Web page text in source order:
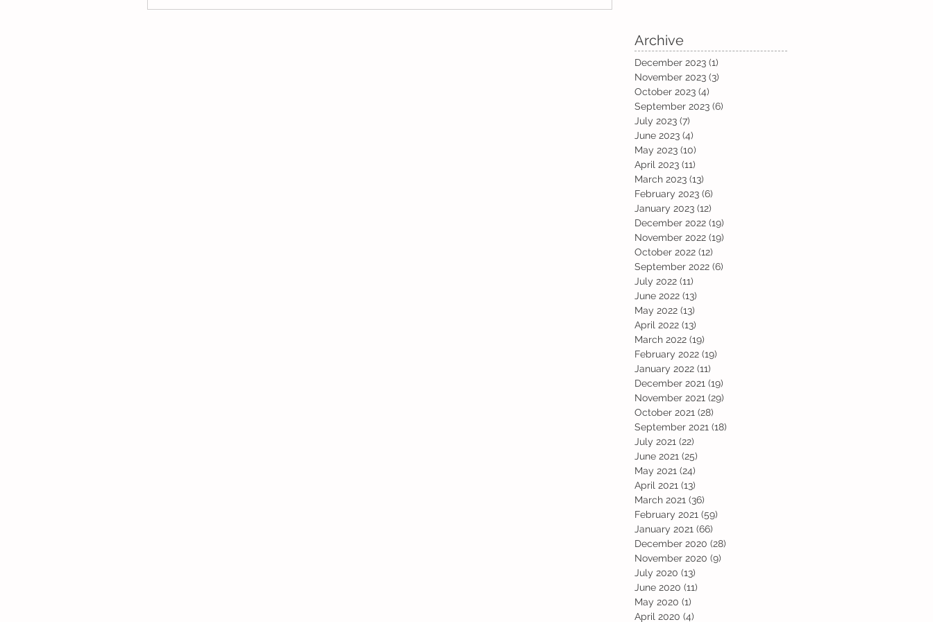
Archive
December 2023 (1)
November 2023 (3)
October 2023 (4)
September 2023 (6)
July 2023 (7)
June 2023 (4)
May 2023 (10)
April 2023 (11)
March 2023 (13)
February 2023 (6)
January 2023 (12)
December 2022 (19)
November 2022 (19)
October 2022 (12)
September 2022 (6)
July 2022 (11)
June 2022 (13)
May 2022 (13)
April 2022 (13)
March 2022 (19)
February 2022 (19)
January 2022 (11)
December 2021 (19)
November 2021 (29)
October 2021 (28)
September 2021 (18)
July 2021 (22)
June 2021 (25)
May 2021 (24)
April 2021 (13)
March 2021 (36)
February 2021 (59)
January 2021 (66)
December 2020 (28)
November 2020 (9)
July 2020 (13)
June 2020 (11)
May 2020 (1)
April 2020 (4)